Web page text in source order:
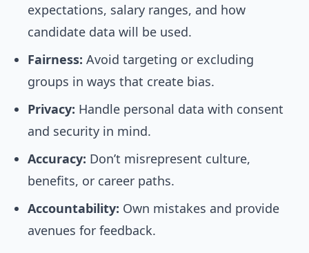
expectations, salary ranges, and how
candidate data will be used.
Fairness: Avoid targeting or excluding
groups in ways that create bias.
Privacy: Handle personal data with consent
and security in mind.
Accuracy: Don’t misrepresent culture,
benefits, or career paths.
Accountability: Own mistakes and provide
avenues for feedback.